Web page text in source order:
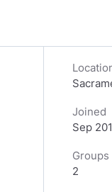
Joined
Sep
Groups
2